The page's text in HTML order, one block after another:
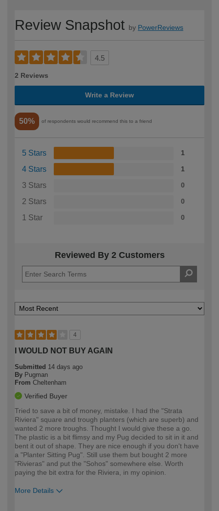
Review Snapshot by PowerReviews
4.5
2 Reviews
Write a Review
50% of respondents would recommend this to a friend
5 Stars 1
4 Stars 1
3 Stars 0
2 Stars 0
1 Star 0
Reviewed By 2 Customers
4
I WOULD NOT BUY AGAIN
Submitted 14 days ago
By Pugman
From Cheltenham
Verified Buyer
Tried to save a bit of money, mistake. I had the "Strata
Riviera" square and trough planters (which are superb) and
wanted 2 more troughs. Thought I would give these a go.
The plastic is a bit flimsy and my Pug decided to sit in it and
bent it out of shape. They are nice enough if you don't have
a "Planter Sitting Pug". Still use them but bought 2 more
"Rivieras" and put the "Sohos" somewhere else. Worth
paying the bit extra for the Riviera, in my opinion.
More Details